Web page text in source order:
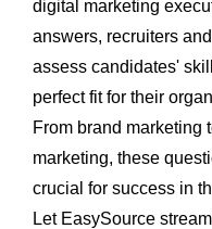
digital marketing
answers, recruiters
assess candidates'
perfect fit for their
From brand marketing
marketing, these
crucial for success in
Let EasySource